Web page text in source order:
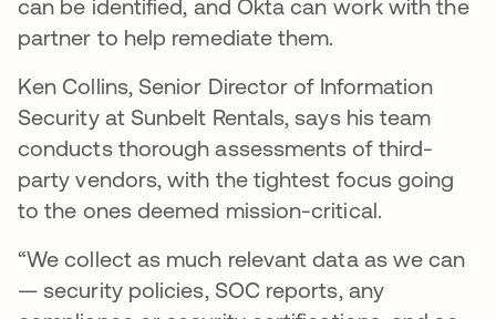
can be identified, and Okta can work with the
partner to help remediate them.
Ken Collins, Senior Director of Information
Security at Sunbelt Rentals, says his team
conducts thorough assessments of third-
party vendors, with the tightest focus going
to the ones deemed mission-critical.
“We collect as much relevant data as we can
— security policies, SOC reports, any